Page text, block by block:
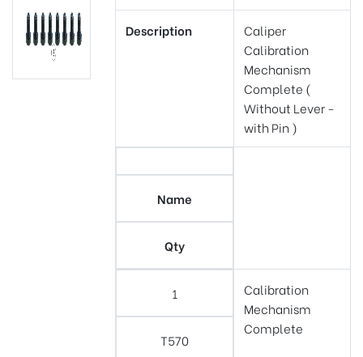
Description
Caliper
Calibration
Mechanism
Complete (
Without Lever -
with Pin )
Name
Qty
1
T570
Calibration
Mechanism
Complete